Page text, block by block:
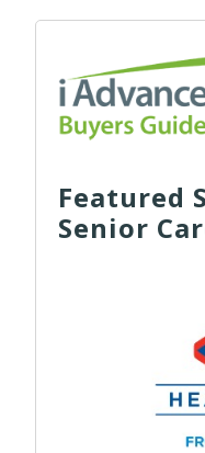
Featured
Senior